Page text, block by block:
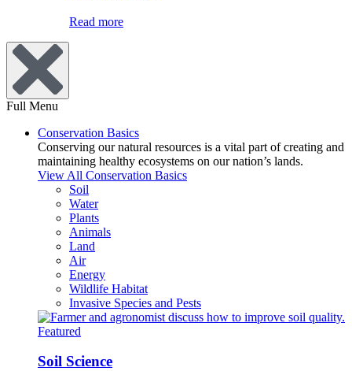
Read more
Full Menu
Conservation Basics
Conserving our natural resources is a vital part of creating and
maintaining healthy ecosystems on our nation’s lands.
View All Conservation Basics
Soil
Water
Plants
Animals
Land
Air
Energy
Wildlife Habitat
Invasive Species and Pests
Featured
Soil Science